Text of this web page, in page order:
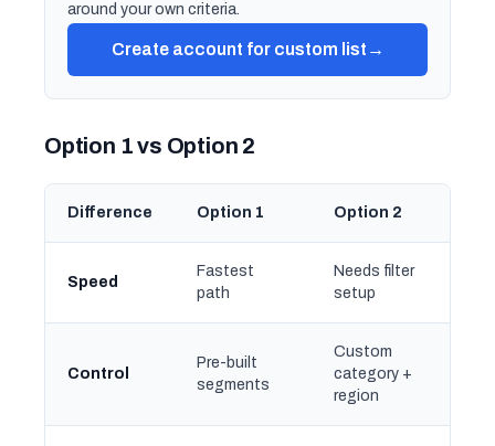
around your own criteria.
Create account for custom list →
Option 1 vs Option 2
Difference Option 1 Option 2
Speed
Fastest
path
Needs filter
setup
Control
Pre-built
segments
Custom
category +
region